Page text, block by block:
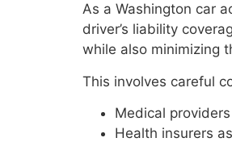
As a Washington car
driver’s liability
while also minimizing
This involves careful
Medical
Health insurers